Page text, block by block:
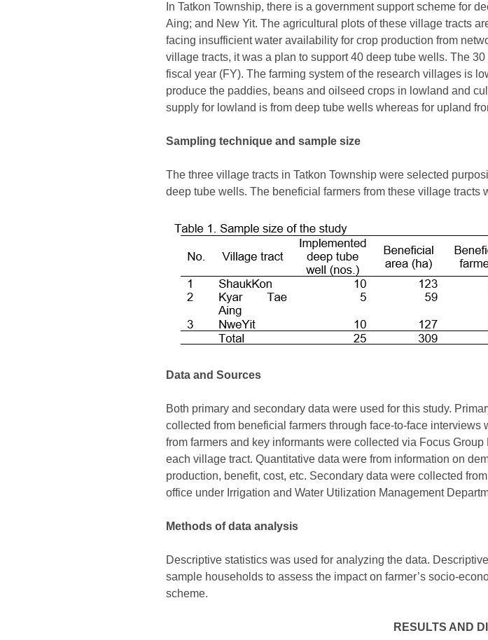
In Tatkon Township, there is a government support scheme for
Aing; and New Yit. The agricultural plots of these village tracts
facing insufficient water availability for crop production from
village tracts, it was a plan to support 40 deep tube wells. The
fiscal year (FY). The farming system of the research villages is
produce the paddies, beans and oilseed crops in lowland and
supply for lowland is from deep tube wells whereas for upland
Sampling technique and sample size
The three village tracts in Tatkon Township were selected
deep tube wells. The beneficial farmers from these village tracts
Data and Sources
Both primary and secondary data were used for this study.
collected from beneficial farmers through face-to-face
from farmers and key informants were collected via Focus
each village tract. Quantitative data were from information on
production, benefit, cost, etc. Secondary data were collected
office under Irrigation and Water Utilization Management
Methods of data analysis
Descriptive statistics was used for analyzing the data.
sample households to assess the impact on farmer’s socio-
scheme.
RESULTS AND